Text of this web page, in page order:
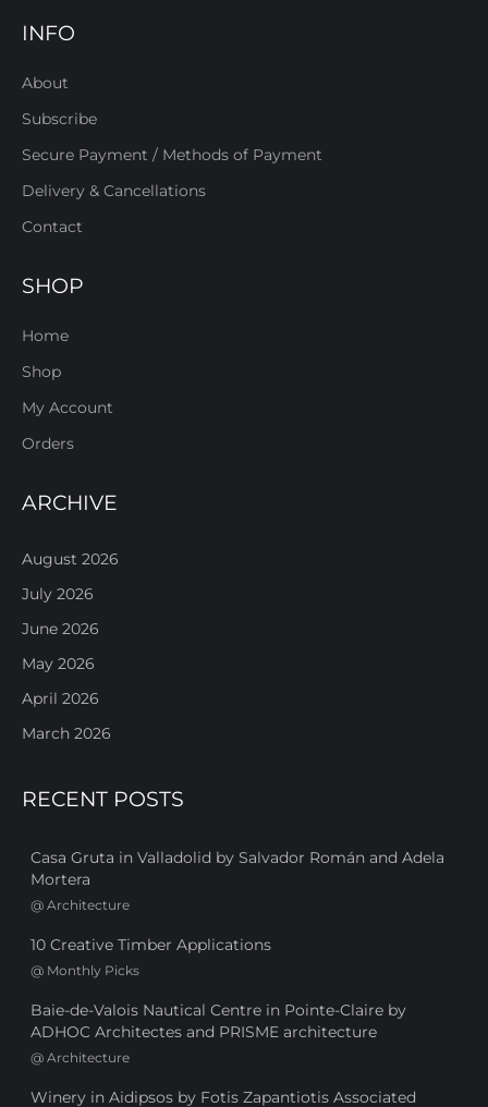
INFO
About
Subscribe
Secure Payment / Methods of Payment
Delivery & Cancellations
Contact
SHOP
Home
Shop
My Account
Orders
ARCHIVE
August 2026
July 2026
June 2026
May 2026
April 2026
March 2026
RECENT POSTS
Casa Gruta in Valladolid by Salvador Román and Adela
Mortera
@ Architecture
10 Creative Timber Applications
@ Monthly Picks
Baie-de-Valois Nautical Centre in Pointe-Claire by
ADHOC Architectes and PRISME architecture
@ Architecture
Winery in Aidipsos by Fotis Zapantiotis Associated